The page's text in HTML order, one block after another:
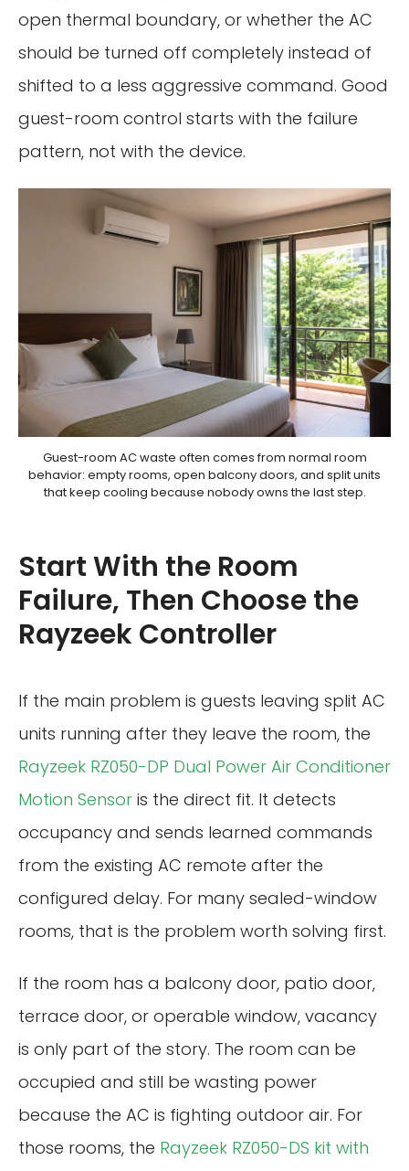
open thermal boundary, or whether the AC
should be turned off completely instead of
shifted to a less aggressive command. Good
guest-room control starts with the failure
pattern, not with the device.
Guest-room AC waste often comes from normal room
behavior: empty rooms, open balcony doors, and split units
that keep cooling because nobody owns the last step.
Start With the Room
Failure, Then Choose the
Rayzeek Controller
If the main problem is guests leaving split AC
units running after they leave the room, the
Rayzeek RZ050-DP Dual Power Air Conditioner
Motion Sensor is the direct fit. It detects
occupancy and sends learned commands
from the existing AC remote after the
configured delay. For many sealed-window
rooms, that is the problem worth solving first.
If the room has a balcony door, patio door,
terrace door, or operable window, vacancy
is only part of the story. The room can be
occupied and still be wasting power
because the AC is fighting outdoor air. For
those rooms, the Rayzeek RZ050-DS kit with